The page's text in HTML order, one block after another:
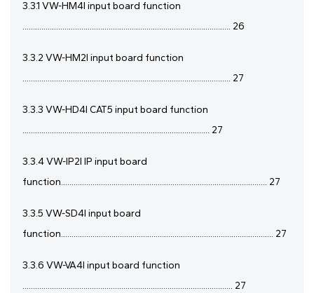
3.3.1 VW-HM4I input board function
................................................................................................... 26
3.3.2 VW-HM2I input board function
................................................................................................... 27
3.3.3 VW-HD4I CAT5 input board function
......................................................................................... 27
3.3.4 VW-IP2I IP input board
function.................................................................................................. 27
3.3.5 VW-SD4I input board
function..................................................................................................... 27
3.3.6 VW-VA4I input board function
.................................................................................................... 27